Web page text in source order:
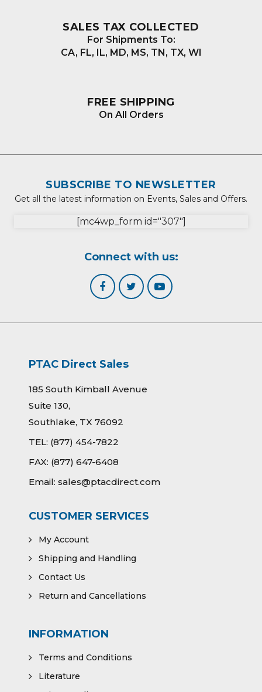
SALES TAX COLLECTED
For Shipments To:
CA, FL, IL, MD, MS, TN, TX, WI
FREE SHIPPING
On All Orders
SUBSCRIBE TO NEWSLETTER
Get all the latest information on Events, Sales and Offers.
[mc4wp_form id="307"]
Connect with us:
PTAC Direct Sales
185 South Kimball Avenue
Suite 130,
Southlake, TX 76092
TEL: (877) 454-7822
FAX: (877) 647-6408
Email: sales@ptacdirect.com
CUSTOMER SERVICES
My Account
Shipping and Handling
Contact Us
Return and Cancellations
INFORMATION
Terms and Conditions
Literature